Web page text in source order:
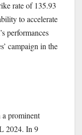
rate of 135.93
to accelerate
performances
campaign in the
prominent
2024. In 9